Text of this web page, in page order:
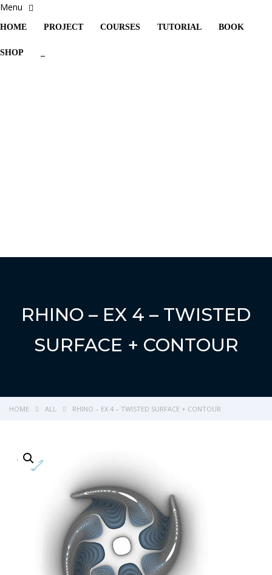
HOME PROJECT COURSES TUTORIAL BOOK
SHOP
RHINO – EX 4 – TWISTED
SURFACE + CONTOUR
HOME ALL RHINO – EX 4 – TWISTED SURFACE + CONTOUR